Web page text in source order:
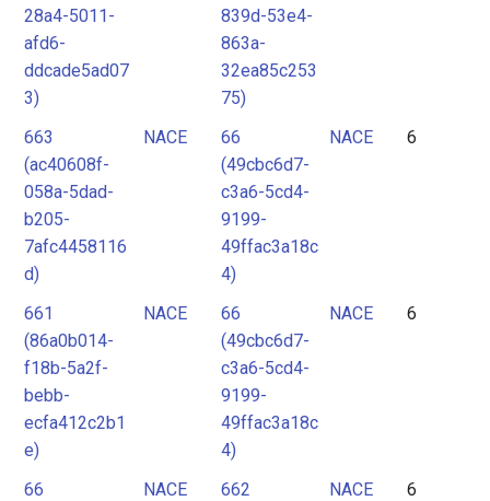
28a4-5011-
afd6-
ddcade5ad07
3)
839d-53e4-
863a-
32ea85c253
75)
663
(ac40608f-
058a-5dad-
b205-
7afc4458116
d)
NACE
66
(49cbc6d7-
c3a6-5cd4-
9199-
49ffac3a18c
4)
NACE 6
661
(86a0b014-
f18b-5a2f-
bebb-
ecfa412c2b1
e)
NACE
66
(49cbc6d7-
c3a6-5cd4-
9199-
49ffac3a18c
4)
NACE 6
66
NACE
662
NACE 6